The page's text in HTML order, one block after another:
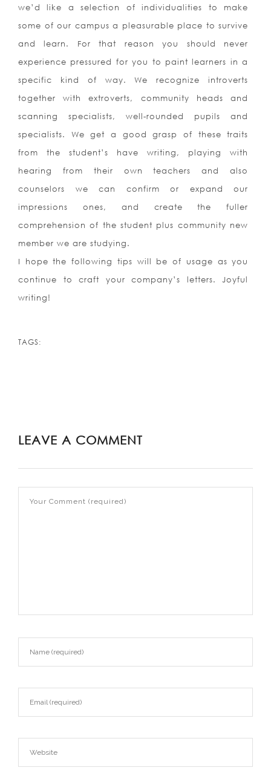
we’d like a selection of individualities to make
some of our campus a pleasurable place to survive
and learn. For that reason you should never
experience pressured for you to paint learners in a
specific kind of way. We recognize introverts
together with extroverts, community heads and
scanning specialists, well-rounded pupils and
specialists. We get a good grasp of these traits
from the student’s have writing, playing with
hearing from their own teachers and also
counselors we can confirm or expand our
impressions ones, and create the fuller
comprehension of the student plus community new
member we are studying.
I hope the following tips will be of usage as you
continue to craft your company’s letters. Joyful
writing!
TAGS:
LEAVE A COMMENT